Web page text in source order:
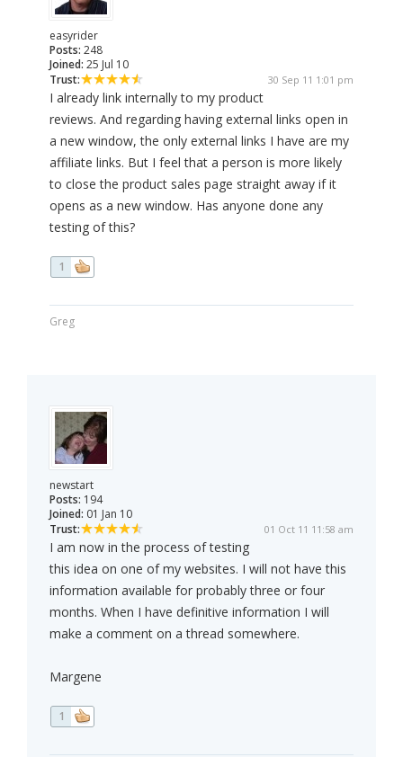
easyrider
Posts: 248
Joined: 25 Jul 10
Trust:
30 Sep 11 1:01 pm
I already link internally to my product
reviews. And regarding having external links open in
a new window, the only external links I have are my
affiliate links. But I feel that a person is more likely
to close the product sales page straight away if it
opens as a new window. Has anyone done any
testing of this?
1
Greg
newstart
Posts: 194
Joined: 01 Jan 10
Trust:
01 Oct 11 11:58 am
I am now in the process of testing
this idea on one of my websites. I will not have this
information available for probably three or four
months. When I have definitive information I will
make a comment on a thread somewhere.
Margene
1